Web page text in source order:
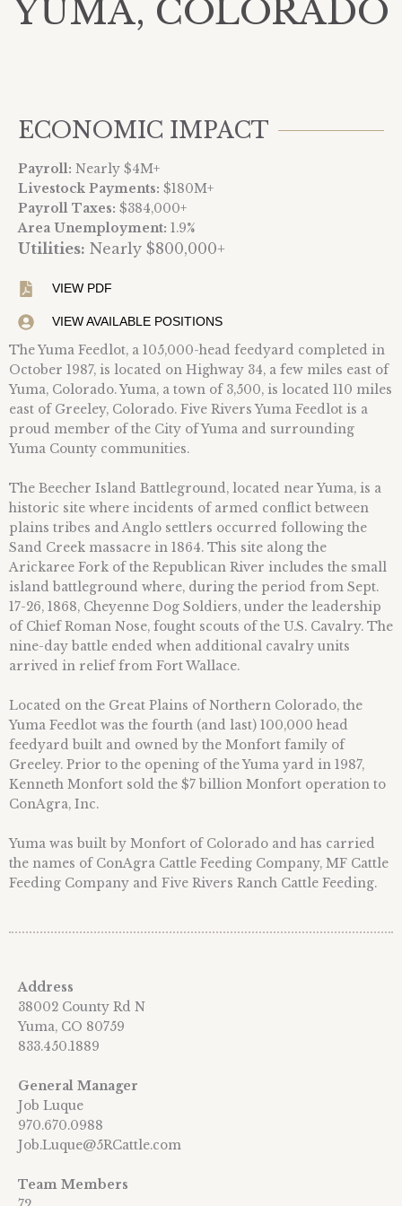
YUMA, COLORADO
ECONOMIC IMPACT
Payroll: Nearly $4M+
Livestock Payments: $180M+
Payroll Taxes: $384,000+
Area Unemployment: 1.9%
Utilities: Nearly $800,000+
VIEW PDF
VIEW AVAILABLE POSITIONS
The Yuma Feedlot, a 105,000-head feedyard completed in
October 1987, is located on Highway 34, a few miles east of
Yuma, Colorado. Yuma, a town of 3,500, is located 110 miles
east of Greeley, Colorado. Five Rivers Yuma Feedlot is a
proud member of the City of Yuma and surrounding
Yuma County communities.
The Beecher Island Battleground, located near Yuma, is a
historic site where incidents of armed conflict between
plains tribes and Anglo settlers occurred following the
Sand Creek massacre in 1864. This site along the
Arickaree Fork of the Republican River includes the small
island battleground where, during the period from Sept.
17-26, 1868, Cheyenne Dog Soldiers, under the leadership
of Chief Roman Nose, fought scouts of the U.S. Cavalry. The
nine-day battle ended when additional cavalry units
arrived in relief from Fort Wallace.
Located on the Great Plains of Northern Colorado, the
Yuma Feedlot was the fourth (and last) 100,000 head
feedyard built and owned by the Monfort family of
Greeley. Prior to the opening of the Yuma yard in 1987,
Kenneth Monfort sold the $7 billion Monfort operation to
ConAgra, Inc.
Yuma was built by Monfort of Colorado and has carried
the names of ConAgra Cattle Feeding Company, MF Cattle
Feeding Company and Five Rivers Ranch Cattle Feeding.
Address
38002 County Rd N
Yuma, CO 80759
833.450.1889
General Manager
Job Luque
970.670.0988
Job.Luque@5RCattle.com
Team Members